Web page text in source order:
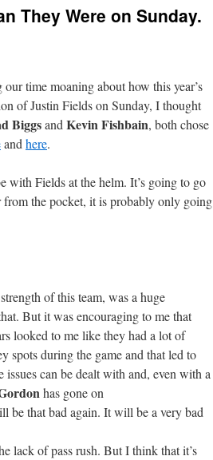
They Were on Sunday.
time moaning about how this year’s
of Justin Fields on Sunday, I thought
Biggsand Kevin Fishbain, both chose
and here.
Fields at the helm. It’s going to go
from the pocket, it is probably only going
of this team, was a huge
But it was encouraging to me that
looked to me like they had a lot of
spots during the game and that led to
can be dealt with and, even with a
has gone on
be that bad again. It will be a very bad
lack of pass rush. But I think that it’s